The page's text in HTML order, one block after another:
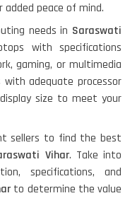
peace of mind.
needs in Saraswati
with specifications
gaming, or multimedia
adequate processor
size to meet your
sellers to find the best
Vihar. Take into
specifications, and
to determine the value